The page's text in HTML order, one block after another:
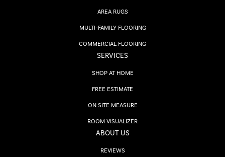
AREA RUGS
MULTI-FAMILY FLOORING
COMMERCIAL FLOORING
SERVICES
SHOP AT HOME
FREE ESTIMATE
ON SITE MEASURE
ROOM VISUALIZER
ABOUT US
REVIEWS